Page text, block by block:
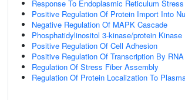
Response To Endoplasmic Reticulum Stress
Positive Regulation Of Protein Import Into
Negative Regulation Of MAPK Cascade
Phosphatidylinositol 3-kinase/protein
Positive Regulation Of Cell Adhesion
Positive Regulation Of Transcription By
Regulation Of Stress Fiber Assembly
Regulation Of Protein Localization To